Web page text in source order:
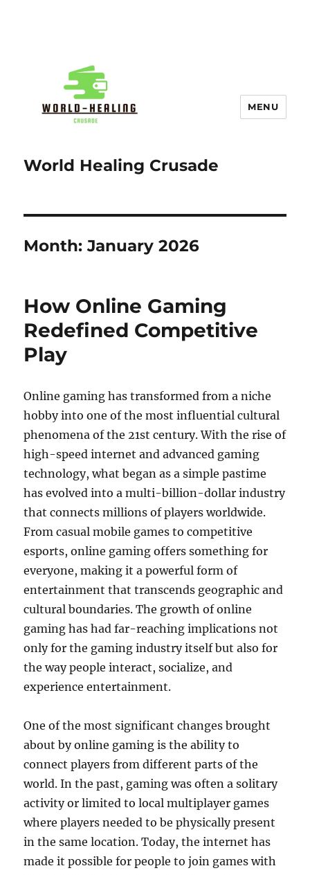
World Healing Crusade
MENU
Month:January 2026
How Online Gaming
Redefined Competitive
Play
Online gaming has transformed from a niche
hobby into one of the most influential cultural
phenomena of the 21st century. With the rise of
high-speed internet and advanced gaming
technology, what began as a simple pastime
has evolved into a multi-billion-dollar industry
that connects millions of players worldwide.
From casual mobile games to competitive
esports, online gaming offers something for
everyone, making it a powerful form of
entertainment that transcends geographic and
cultural boundaries. The growth of online
gaming has had far-reaching implications not
only for the gaming industry itself but also for
the way people interact, socialize, and
experience entertainment.
One of the most significant changes brought
about by online gaming is the ability to
connect players from different parts of the
world. In the past, gaming was often a solitary
activity or limited to local multiplayer games
where players needed to be physically present
in the same location. Today, the internet has
made it possible for people to join games with